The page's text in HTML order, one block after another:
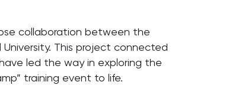
collaboration between the
This project connected
led the way in exploring the
training event to life.